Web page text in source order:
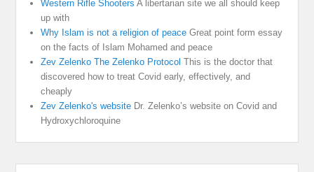
Western Rifle Shooters A libertarian site we all should keep
up with
Why Islam is not a religion of peace Great point form essay
on the facts of Islam Mohamed and peace
Zev Zelenko The Zelenko Protocol This is the doctor that
discovered how to treat Covid early, effectively, and
cheaply
Zev Zelenko's website Dr. Zelenko’s website on Covid and
Hydroxychloroquine